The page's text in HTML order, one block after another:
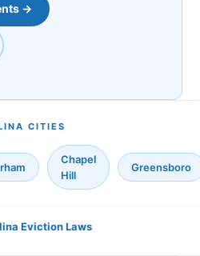
→
CITIES
Chapel
Hill
Greensboro
Eviction Laws